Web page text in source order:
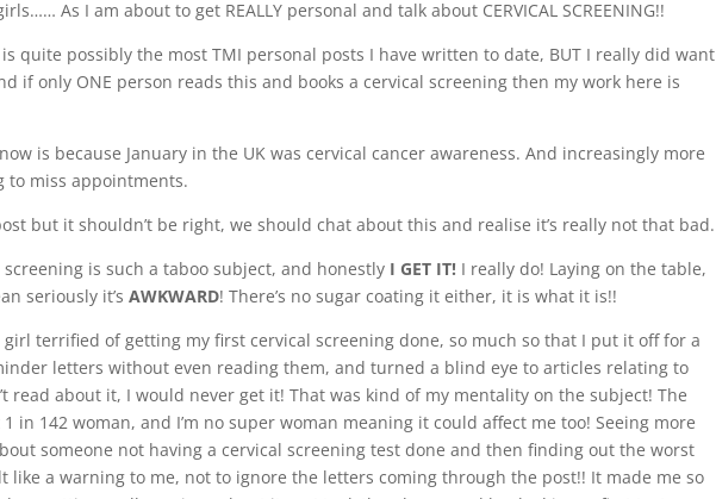
As I am about to get REALLY personal and talk about CERVICAL SCREENING!!
quite possibly the most TMI personal posts I have written to date, BUT I really did want
if only ONE person reads this and books a cervical screening then my work here is
is because January in the UK was cervical cancer awareness. And increasingly more
to miss appointments.
but it shouldn’t be right, we should chat about this and realise it’s really not that bad.
is such a taboo subject, and honestly I GET IT! I really do! Laying on the table,
seriously it’sAWKWARD! There’s no sugar coating it either, it is what it is!!
girl terrified of getting my first cervical screening done, so much so that I put it off for a
letters without even reading them, and turned a blind eye to articles relating to
read about it, I would never get it! That was kind of my mentality on the subject! The
in 142 woman, and I’m no super woman meaning it could affect me too! Seeing more
someone not having a cervical screening test done and then finding out the worst
like a warning to me, not to ignore the letters coming through the post!! It made me so